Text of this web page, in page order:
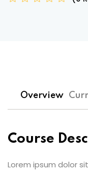
Overview
Course
Lorem ipsum dolor